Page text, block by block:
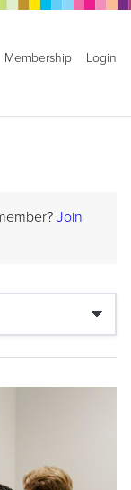
Membership Login
Join